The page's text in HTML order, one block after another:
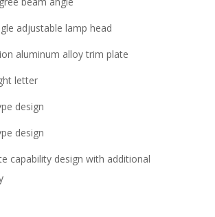
adjustable lamp head
aluminum alloy trim plate
letter
design
design
capability design with additional